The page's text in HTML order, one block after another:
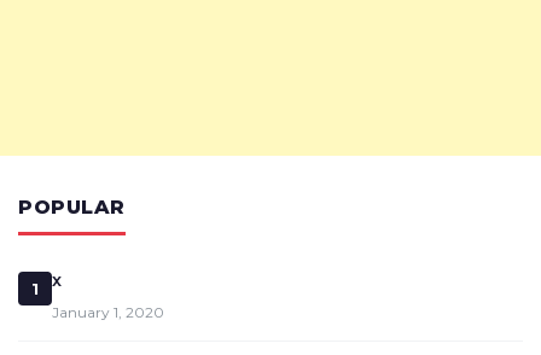
POPULAR
1 x
January 1, 2020